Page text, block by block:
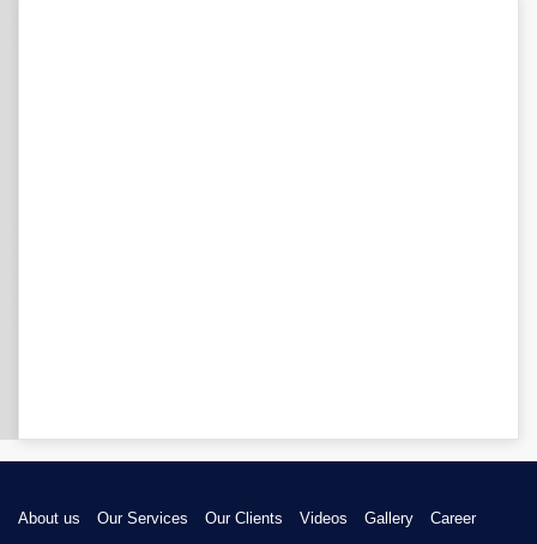
About us Our Services Our Clients Videos Gallery
Career